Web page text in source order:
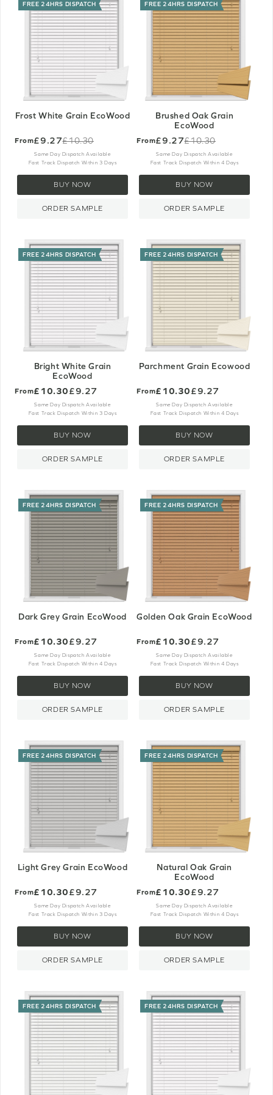
FREE 24HRS DISPATCH
Frost White Grain EcoWood
From£9.27
Old
price
£10.30
Same Day Dispatch Available
Fast Track Dispatch Within 3 Days
BUY NOW
ORDER SAMPLE
FREE 24HRS DISPATCH
Brushed Oak Grain
EcoWood
From£9.27
Old
price
£10.30
Same Day Dispatch Available
Fast Track Dispatch Within 4 Days
BUY NOW
ORDER SAMPLE
FREE 24HRS DISPATCH
Bright White Grain
EcoWood
From£10.30£9.27
Same Day Dispatch Available
Fast Track Dispatch Within 3 Days
BUY NOW
ORDER SAMPLE
FREE 24HRS DISPATCH
Parchment Grain Ecowood
From£10.30£9.27
Same Day Dispatch Available
Fast Track Dispatch Within 4 Days
BUY NOW
ORDER SAMPLE
FREE 24HRS DISPATCH
Dark Grey Grain EcoWood
From£10.30£9.27
Same Day Dispatch Available
Fast Track Dispatch Within 4 Days
BUY NOW
ORDER SAMPLE
FREE 24HRS DISPATCH
Golden Oak Grain EcoWood
From£10.30£9.27
Same Day Dispatch Available
Fast Track Dispatch Within 4 Days
BUY NOW
ORDER SAMPLE
FREE 24HRS DISPATCH
Light Grey Grain EcoWood
From£10.30£9.27
Same Day Dispatch Available
Fast Track Dispatch Within 3 Days
BUY NOW
ORDER SAMPLE
FREE 24HRS DISPATCH
Natural Oak Grain
EcoWood
From£10.30£9.27
Same Day Dispatch Available
Fast Track Dispatch Within 4 Days
BUY NOW
ORDER SAMPLE
FREE 24HRS DISPATCH FREE 24HRS DISPATCH